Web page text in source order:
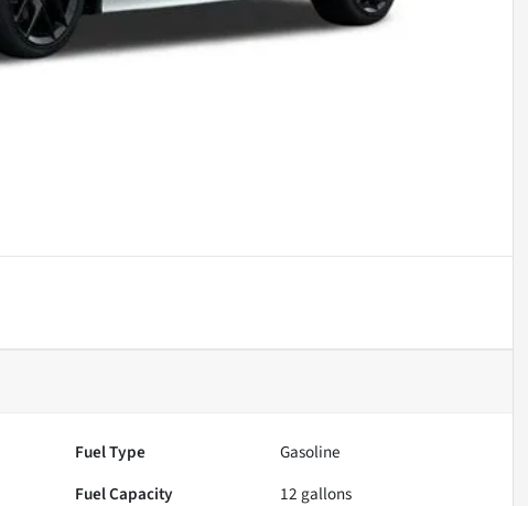
Fuel Type
Gasoline
Fuel Capacity 12 gallons